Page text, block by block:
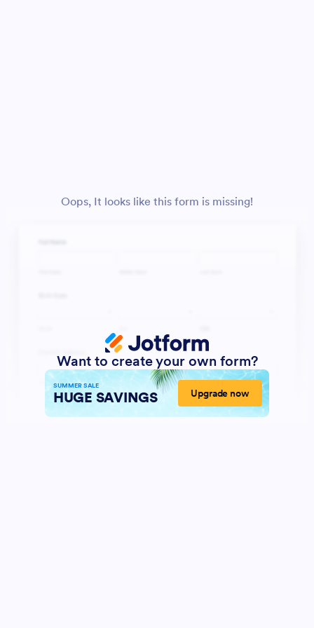
Oops, It looks like this form is missing!
Want to create your own form?
SUMMER SALE
HUGE SAVINGS Upgrade now